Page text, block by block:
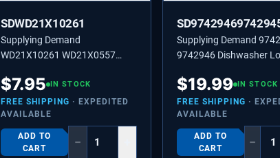
SDWD21X10261
Supplying Demand
WD21X10261 WD21X0557
Clothes Dryer Broken Belt
Switch Replacement
$7.95 IN STOCK
FREE SHIPPING · EXPEDITED
AVAILABLE
ADD TO
CART
−
Supplying Demand
9742946 Dishwasher
and Retainer Nut
Kit
$19.99 IN STOCK
FREE SHIPPING ·
AVAILABLE
ADD TO
CART
−